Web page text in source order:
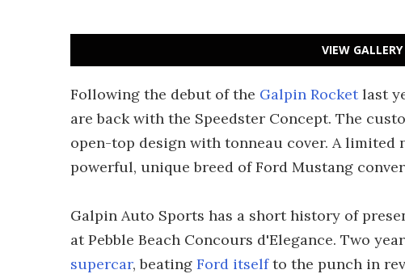
VIEW
Following the debut of the Galpin Rocketlast
are back with the Speedster Concept. The
open-top design with tonneau cover. A
powerful, unique breed of Ford Mustang
Galpin Auto Sports has a short history of
at Pebble Beach Concours d'Elegance. Two
supercar, beating Ford itselfto the punch in